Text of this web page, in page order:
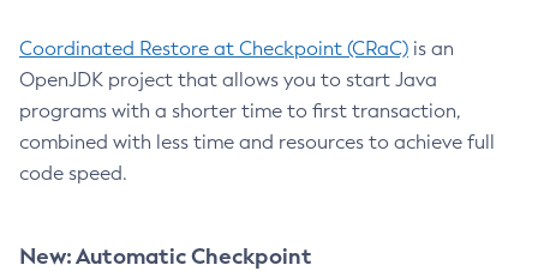
Coordinated Restore at Checkpoint (CRaC) is an
OpenJDK project that allows you to start Java
programs with a shorter time to first transaction,
combined with less time and resources to achieve full
code speed.
New: Automatic Checkpoint